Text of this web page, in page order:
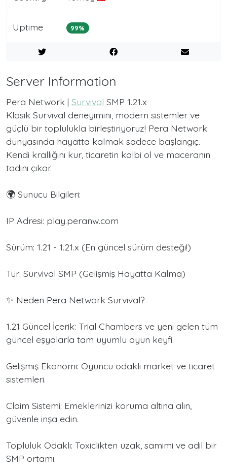
Uptime 99%
Server Information
Pera Network | Survival SMP 1.21.x
Klasik Survival deneyimini, modern sistemler ve
güçlü bir toplulukla birleştiriyoruz! Pera Network
dünyasında hayatta kalmak sadece başlangıç.
Kendi krallığını kur, ticaretin kalbi ol ve maceranın
tadını çıkar.
🌍 Sunucu Bilgileri:
IP Adresi: play.peranw.com
Sürüm: 1.21 - 1.21.x (En güncel sürüm desteği!)
Tür: Survival SMP (Gelişmiş Hayatta Kalma)
✨ Neden Pera Network Survival?
1.21 Güncel İçerik: Trial Chambers ve yeni gelen tüm
güncel eşyalarla tam uyumlu oyun keyfi.
Gelişmiş Ekonomi: Oyuncu odaklı market ve ticaret
sistemleri.
Claim Sistemi: Emeklerinizi koruma altına alın,
güvenle inşa edin.
Topluluk Odaklı: Toxiclikten uzak, samimi ve adil bir
SMP ortamı.